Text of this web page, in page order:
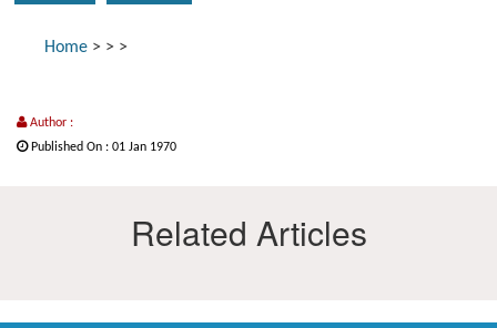
Home > > >
Author :
Published On : 01 Jan 1970
Related Articles